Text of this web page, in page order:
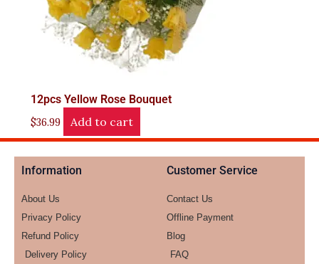
12pcs Yellow Rose Bouquet
$36.99 Add to cart
Information
About Us
Privacy Policy
Refund Policy
Delivery Policy
Customer Service
Contact Us
Offline Payment
Blog
FAQ